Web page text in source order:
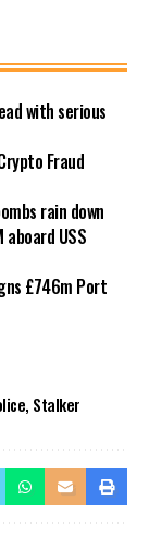
with serious
Fraud
rain down
aboard USS
£746m Port
, Stalker